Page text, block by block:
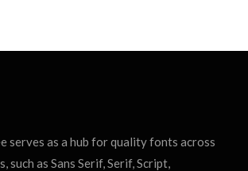
serves as a hub for quality fonts across
such as Sans Serif, Serif, Script,